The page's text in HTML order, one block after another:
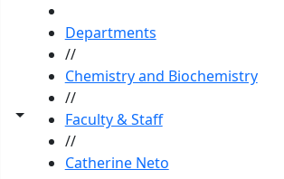
Toggle navigation from this section
Toggle share controls
Departments
//
Chemistry and Biochemistry
//
Faculty & Staff
//
Catherine Neto